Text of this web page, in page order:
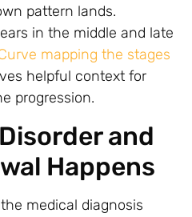
pattern lands.
in the middle and late
mapping the stages
helpful context for
progression.
and
Happens
medical diagnosis